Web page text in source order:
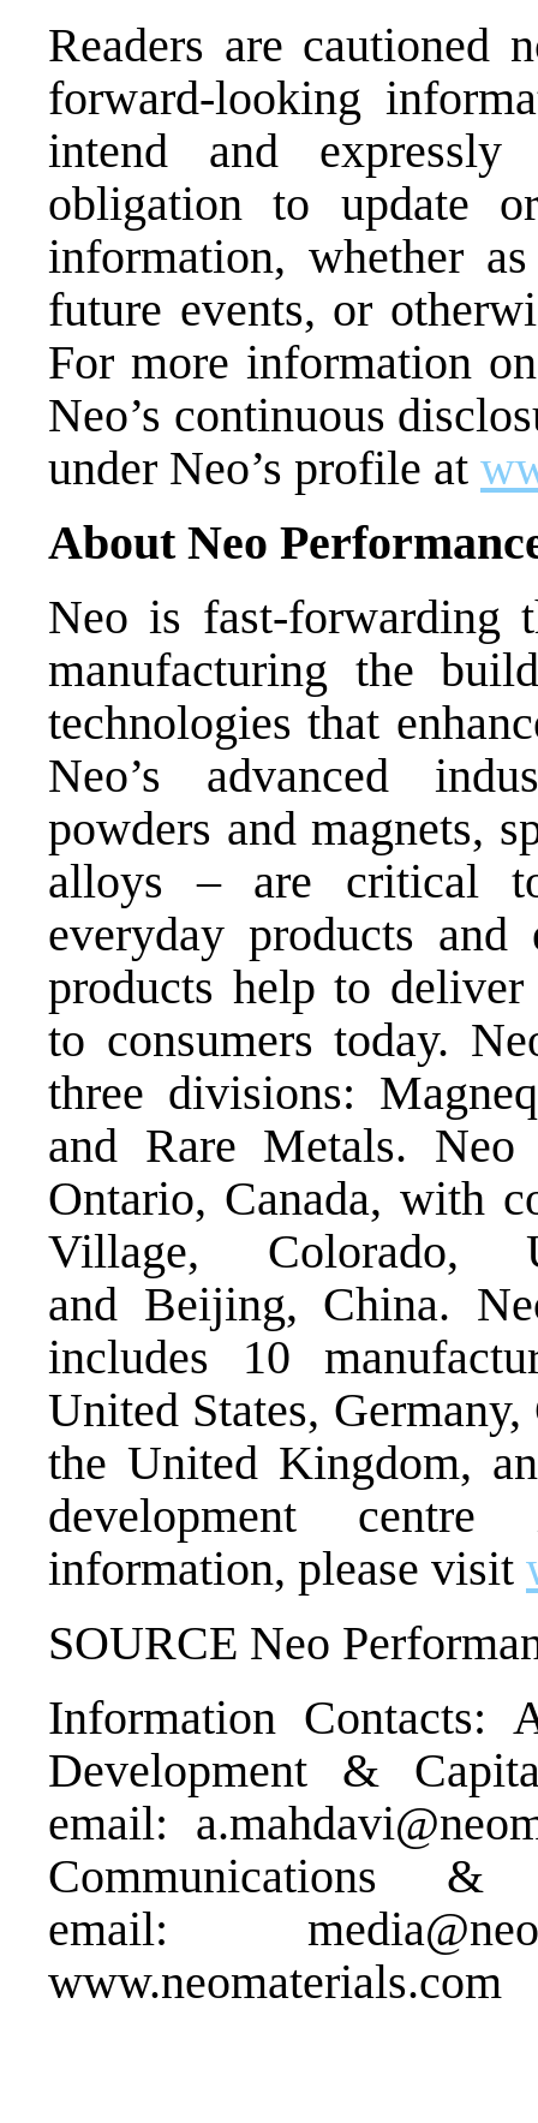
Readers are cautioned
forward-looking
intend and
obligation to update
information, whether
future events, or
For more information
Neo’s continuous
under Neo’s profile at
About Neo
Neo is fast-forwarding
manufacturing the
technologies that
Neo’s advanced
powders and magnets,
alloys – are critical
everyday products and
products help to
to consumers today.
three divisions:
and Rare Metals. Neo
Ontario, Canada, with
Village, Colorado,
and Beijing, China.
includes 10
United States,
the United Kingdom,
development
information, please visit
SOURCE Neo
Information Contacts:
Development &
email:
Communications
email:
www.neomaterials.com